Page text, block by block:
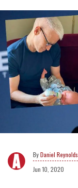
Daniel Reynolds
Jun 10, 2020